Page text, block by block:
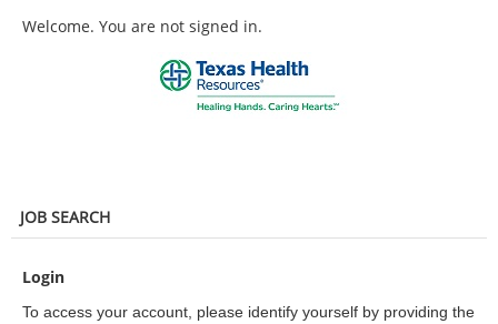
content
Welcome. You are not signed in.
JOB SEARCH
content
Login
To access your account, please identify yourself by providing the